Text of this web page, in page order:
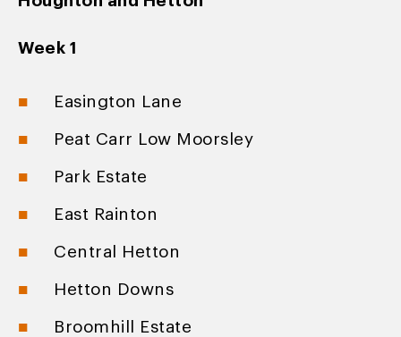
Week 1
Easington Lane
Peat Carr Low Moorsley
Park Estate
East Rainton
Central Hetton
Hetton Downs
Broomhill Estate